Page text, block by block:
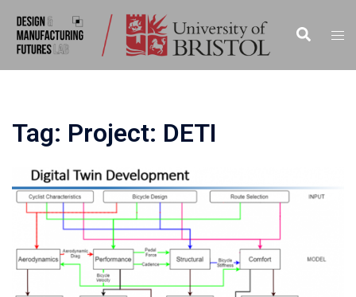
content
Search
Tag: Project: DETI